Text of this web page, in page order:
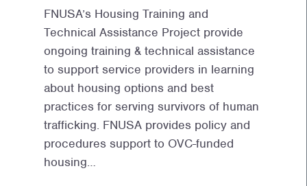
FNUSA’s Housing Training and
Technical Assistance Project provide
ongoing training & technical assistance
to support service providers in learning
about housing options and best
practices for serving survivors of human
trafficking. FNUSA provides policy and
procedures support to OVC-funded
housing…